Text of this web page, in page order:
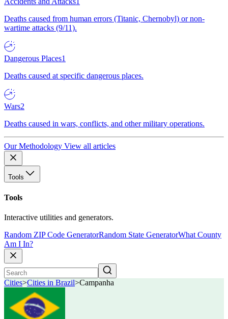
Deaths caused from human errors (Titanic, Chernobyl) or non-
wartime attacks (9/11).
Dangerous Places1
Deaths caused at specific dangerous places.
Wars2
Deaths caused in wars, conflicts, and other military operations.
Our Methodology View all articles
Tools
Tools
Interactive utilities and generators.
Random ZIP Code GeneratorRandom State GeneratorWhat County
Am I In?
Cities>Cities in Brazil>Campanha